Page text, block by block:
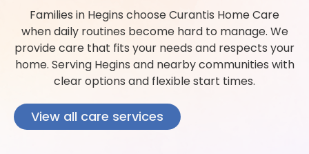
Families in Hegins choose Curantis Home Care
when daily routines become hard to manage. We
provide care that fits your needs and respects your
home. Serving Hegins and nearby communities with
clear options and flexible start times.
View all care services